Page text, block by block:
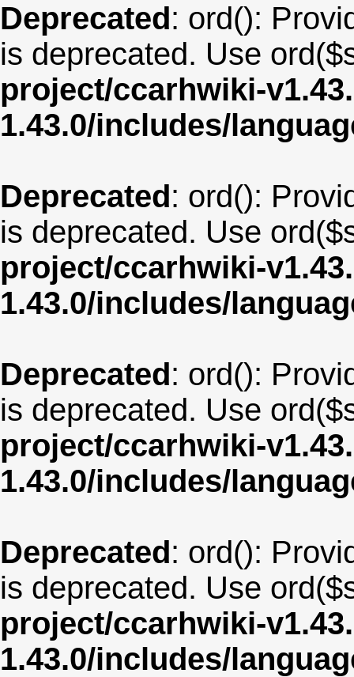
Deprecated: ord():
is deprecated. Use
project/ccarhwiki-
1.43.0/includes/
Deprecated: ord():
is deprecated. Use
project/ccarhwiki-
1.43.0/includes/
Deprecated: ord():
is deprecated. Use
project/ccarhwiki-
1.43.0/includes/
Deprecated: ord():
is deprecated. Use
project/ccarhwiki-
1.43.0/includes/